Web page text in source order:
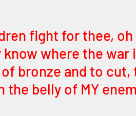
fight for thee,
where the war
bronze and to
the belly of MY